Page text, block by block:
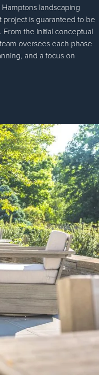
landscaping
is guaranteed to be
the initial conceptual
oversees each phase
and a focus on